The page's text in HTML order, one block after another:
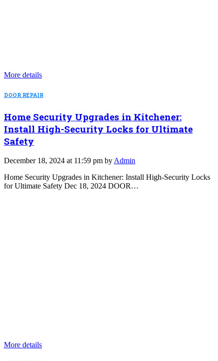
More details
DOOR REPAIR
Home Security Upgrades in Kitchener:
Install High-Security Locks for Ultimate
Safety
December 18, 2024 at 11:59 pm by Admin
Home Security Upgrades in Kitchener: Install High-Security Locks
for Ultimate Safety Dec 18, 2024 DOOR…
More details